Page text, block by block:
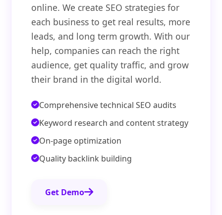
online. We create SEO strategies for
each business to get real results, more
leads, and long term growth. With our
help, companies can reach the right
audience, get quality traffic, and grow
their brand in the digital world.
Comprehensive technical SEO audits
Keyword research and content strategy
On-page optimization
Quality backlink building
Get Demo